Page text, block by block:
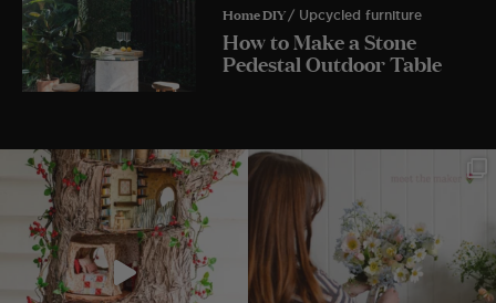
Home DIY / Upcycled furniture
How to Make a Stone
Pedestal Outdoor Table